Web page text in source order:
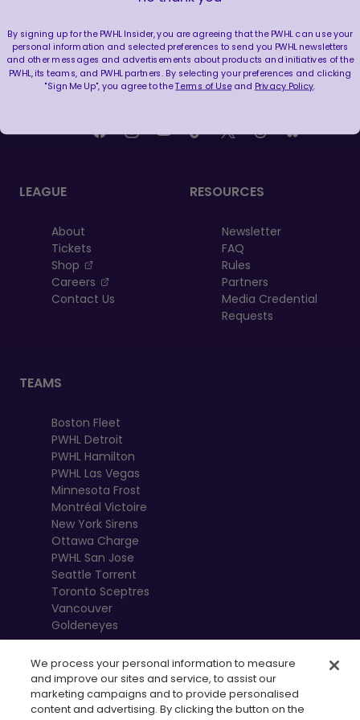
LEAGUE
About
Tickets
Shop
, opens in a new tab
Careers
, opens in a new tab
Contact Us
RESOURCES
Newsletter
FAQ
Rules
Partners
Media Credential
Requests
TEAMS
Boston Fleet
PWHL Detroit
PWHL Hamilton
PWHL Las Vegas
Minnesota Frost
Montréal Victoire
New York Sirens
Ottawa Charge
PWHL San Jose
Seattle Torrent
Toronto Sceptres
Vancouver
Goldeneyes
We process your personal information to measure
and improve our sites and service, to assist our
marketing campaigns and to provide personalised
content and advertising. By clicking the button on the
By signing up for the PWHL Insider, you are agreeing that the PWHL can use your
personal information and selected preferences to send you PWHL newsletters
and other messages and advertisements about products and initiatives of the
PWHL, its teams, and PWHL partners. By selecting your preferences and clicking
"Sign Me Up", you agree to theTerms of Useand Privacy Policy